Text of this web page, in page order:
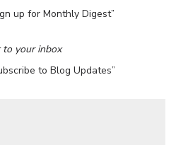
up for Monthly Digest”
to your inbox
to Blog Updates”